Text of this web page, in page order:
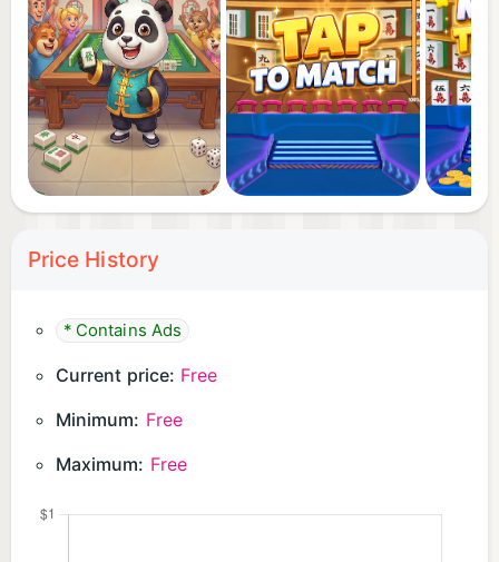
Price History
* Contains Ads
Current price: Free
Minimum: Free
Maximum: Free